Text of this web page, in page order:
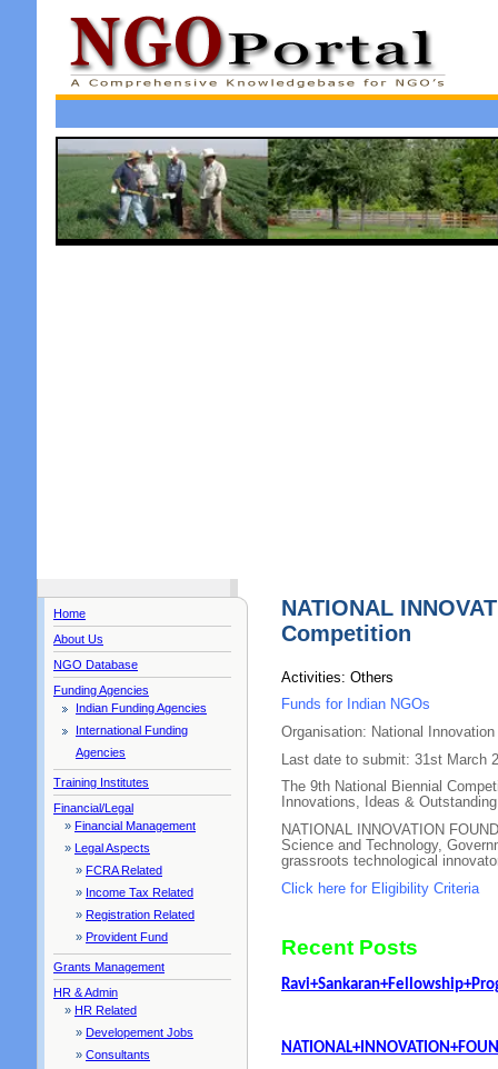
Home
About Us
NGO Database
Funding Agencies
Indian Funding Agencies
International Funding
Agencies
Training Institutes
Financial/Legal
» Financial Management
» Legal Aspects
» FCRA Related
» Income Tax Related
» Registration Related
» Provident Fund
Grants Management
HR & Admin
» HR Related
» Developement Jobs
» Consultants
NATIONAL
Competition
Activities: Others
Funds for Indian NGOs
Organisation: National
Last date to submit: 31st March
The 9th National Biennial
Innovations, Ideas &
NATIONAL INNOVATION
Science and Technology,
grassroots technological
Click here for Eligibility Criteria
Recent Posts